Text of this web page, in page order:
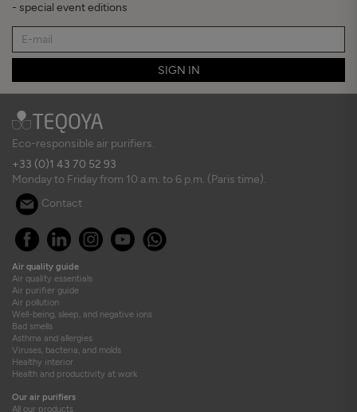
- special event editions
SIGN IN
Eco-responsible air purifiers.
+33 (0)1 43 70 52 93
Monday to Friday from 10 a.m. to 6 p.m. (Paris time).
Contact
Air quality guide
Air quality essentials
Air purifier guide
Air pollution
Well-being, sleep, and negative ions
Bad smells
Asthma and allergies
Viruses, bacteria, and molds
Healthy interior
Health and productivity at work
Our air purifiers
All our products